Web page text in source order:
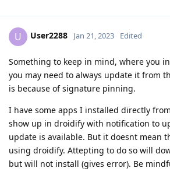
U User2288 Jan 21, 2023 Edited
Something to keep in mind, where you
you may need to always update it from
is because of signature pinning.
I have some apps I installed directly
show up in droidify with notification to
update is available. But it doesnt mean
using droidify. Attepting to do so will
but will not install (gives error). Be